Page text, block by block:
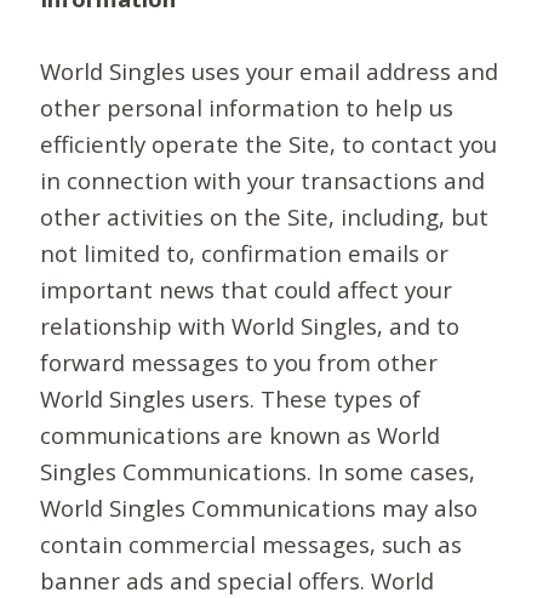
World Singles uses your email address and
other personal information to help us
efficiently operate the Site, to contact you
in connection with your transactions and
other activities on the Site, including, but
not limited to, confirmation emails or
important news that could affect your
relationship with World Singles, and to
forward messages to you from other
World Singles users. These types of
communications are known as World
Singles Communications. In some cases,
World Singles Communications may also
contain commercial messages, such as
banner ads and special offers. World